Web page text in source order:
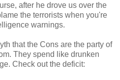
after he drove us over the
the terrorists when you're
warnings.
that the Cons are the party of
They spend like drunken
Check out the deficit: